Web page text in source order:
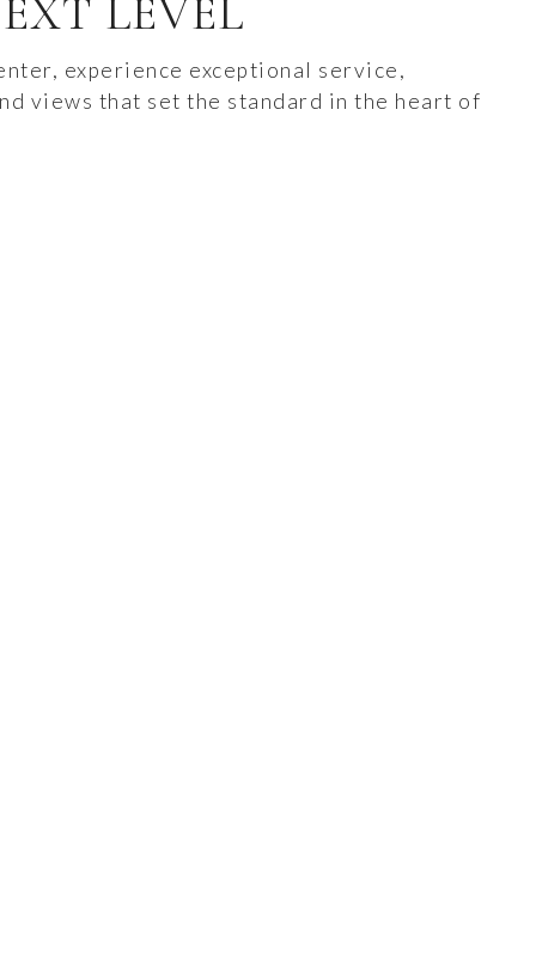
LEVEL
experience exceptional service,
views that set the standard in the heart of